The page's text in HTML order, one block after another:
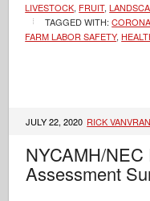
LIVESTOCK, FRUIT,
TAGGED WITH:
FARM LABOR SAFETY,
JULY 22, 2020 RICK
NYCAMH/NEC
Assessment